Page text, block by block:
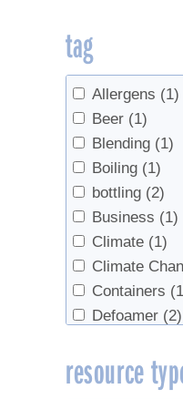
tag
Allergens (1)
Beer (1)
Blending (1)
Boiling (1)
bottling (2)
Business (1)
Climate (1)
Climate
Containers
Defoamer (2)
Evaporators
Filtering
(1)
resource